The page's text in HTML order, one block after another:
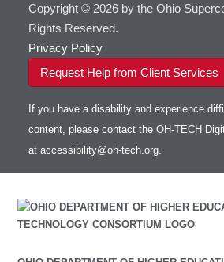
Copyright © 2026 by the Ohio
Rights Reserved.
Privacy Policy
Request Help from Client Services
If you have a disability and experience
content, please contact the OH-TECH
at accessibility@oh-tech.org.